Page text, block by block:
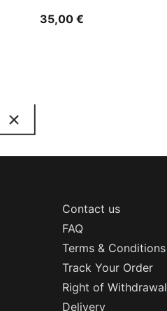
35,00 €
Contact us
FAQ
Terms & Conditions
Track Your Order
Right of Withdrawal
Delivery